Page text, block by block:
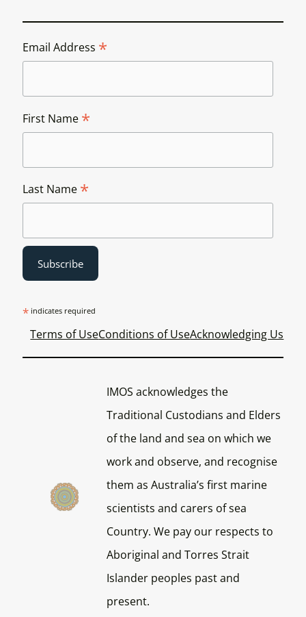
Email Address *
First Name *
Last Name *
*indicates required
Terms of UseConditions of UseAcknowledging Us
IMOS acknowledges the
Traditional Custodians and Elders
of the land and sea on which we
work and observe, and recognise
them as Australia’s first marine
scientists and carers of sea
Country. We pay our respects to
Aboriginal and Torres Strait
Islander peoples past and
present.